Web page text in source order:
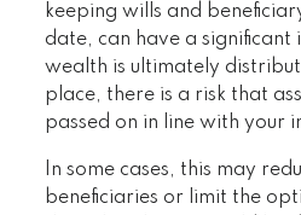
keeping wills and
date, can have a significant
wealth is ultimately
place, there is a risk that
passed on in line with your
In some cases, this may
beneficiaries or limit the